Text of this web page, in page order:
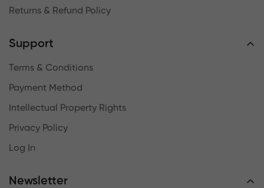
Returns & Refund Policy
Support
Terms & Conditions
Payment Method
Intellectual Property Rights
Privacy Policy
Log In
Newsletter